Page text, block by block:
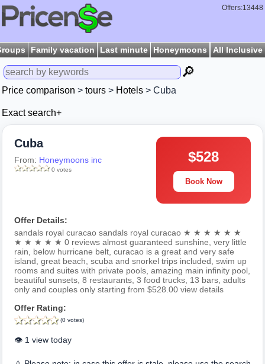
Offers:13448
Family vacation Last minute Honeymoons All Inclusive
🔎
Price comparison > tours > Hotels > Cuba
Exact search+
Cuba
From: Honeymoons inc
0 votes
$528
Book Now
Offer Details:
sandals royal curacao sandals royal curacao ★ ★ ★ ★ ★ ★
★ ★ ★ ★ ★ 0 reviews almost guaranteed sunshine, very little
rain, below hurricane belt, curacao is a great and very safe
island, great beach, scuba and snorkel trips included, swim up
rooms and suites with private pools, amazing main infinity pool,
beautiful sunsets, 8 restaurants, 3 food trucks, 13 bars, adults
only and couples only starting from $528.00 view details
Offer Rating:
(0 votes)
👁️ 1 view today